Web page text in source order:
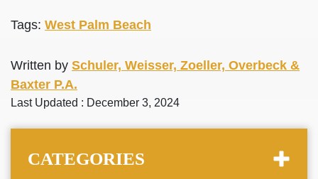
Tags: West Palm Beach
Written by Schuler, Weisser, Zoeller, Overbeck &
Baxter P.A.
Last Updated : December 3, 2024
CATEGORIES